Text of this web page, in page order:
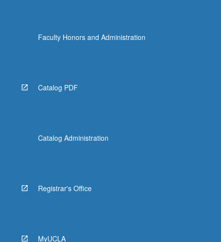
below.
Faculty Honors and Administration
Catalog PDF
Catalog Administration
Registrar's Office
MyUCLA